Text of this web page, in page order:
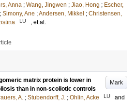
Anna ; Wang, Jingwen ; Jiao, Hong ; Escher,
; Simony, Ane ;Andersen, Mikkel ; Christensen,
LU
, et al.
Mark
matrix protein is lower in
than in non-scoliotic controls
A. ; Stubendorff, J. ; Ohlin, Acke LU
and